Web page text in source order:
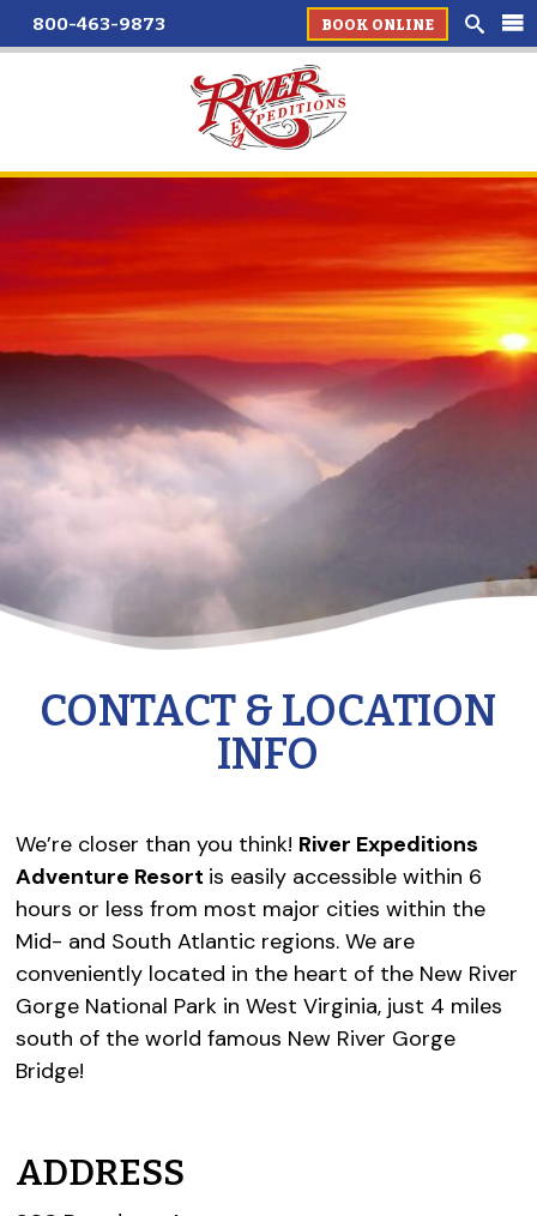
800-463-9873 BOOK ONLINE
CONTACT & LOCATION
INFO
We’re closer than you think! River Expeditions
Adventure Resort is easily accessible within 6
hours or less from most major cities within the
Mid- and South Atlantic regions. We are
conveniently located in the heart of the New River
Gorge National Park in West Virginia, just 4 miles
south of the world famous New River Gorge
Bridge!
ADDRESS